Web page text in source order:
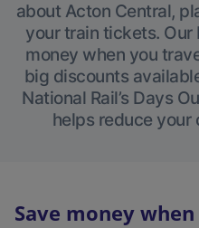
about Acton Central,
your train tickets. Our
money when you
big discounts
National Rail’s Days
helps reduce your
Save money